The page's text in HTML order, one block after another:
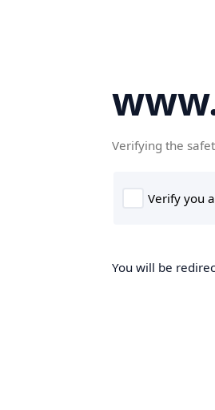
Verifying the
You will be